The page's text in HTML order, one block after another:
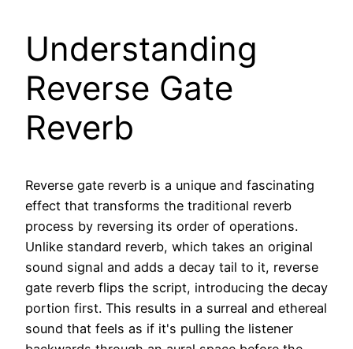
Understanding
Reverse Gate
Reverb
Reverse gate reverb is a unique and fascinating
effect that transforms the traditional reverb
process by reversing its order of operations.
Unlike standard reverb, which takes an original
sound signal and adds a decay tail to it, reverse
gate reverb flips the script, introducing the decay
portion first. This results in a surreal and ethereal
sound that feels as if it's pulling the listener